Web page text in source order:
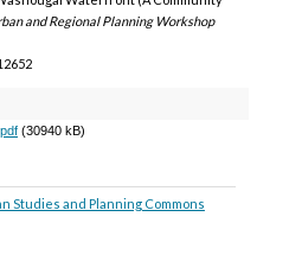
and Regional Planning Workshop
(30940 kB)
Studies and Planning Commons